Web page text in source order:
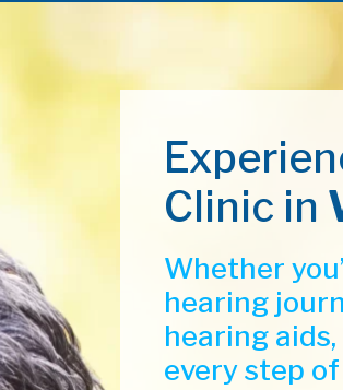
Clinic in
Whether
hearing
hearing aids,
every step